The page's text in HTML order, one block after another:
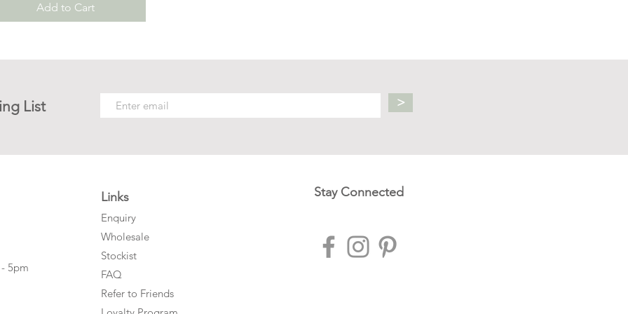
Add to Cart
List >
5pm
Links
Enquiry
Wholesale
Stockist
FAQ
Refer to Friends
Stay Connected